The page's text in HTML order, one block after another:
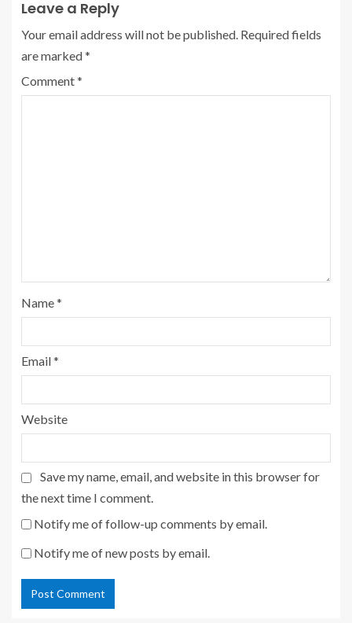
Leave a Reply
Your email address will not be published. Required fields
are marked*
Comment*
Name*
Email*
Website
Save my name, email, and website in this browser for
the next time I comment.
Notify me of follow-up comments by email.
Notify me of new posts by email.